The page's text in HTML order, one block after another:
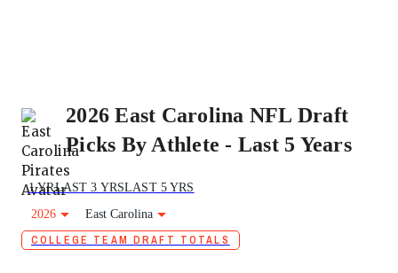
2026 East Carolina NFL Draft
Picks By Athlete - Last 5 Years
1 YRLAST 3 YRSLAST 5 YRS
2026
East Carolina
COLLEGE TEAM DRAFT TOTALS